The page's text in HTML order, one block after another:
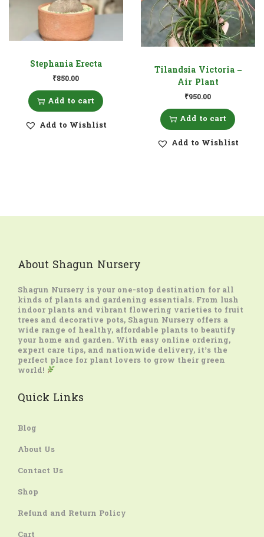
Stephania Erecta
₹850.00
Add to cart
Add to Wishlist
Tilandsia Victoria –
Air Plant
₹950.00
Add to cart
Add to Wishlist
About Shagun Nursery
Shagun Nursery is your one-stop destination for all
kinds of plants and gardening essentials. From lush
indoor plants and vibrant flowering varieties to fruit
trees and decorative pots, Shagun Nursery offers a
wide range of healthy, affordable plants to beautify
your home and garden. With easy online ordering,
expert care tips, and nationwide delivery, it’s the
perfect place for plant lovers to grow their green
world!
Quick Links
Blog
About Us
Contact Us
Shop
Refund and Return Policy
Cart